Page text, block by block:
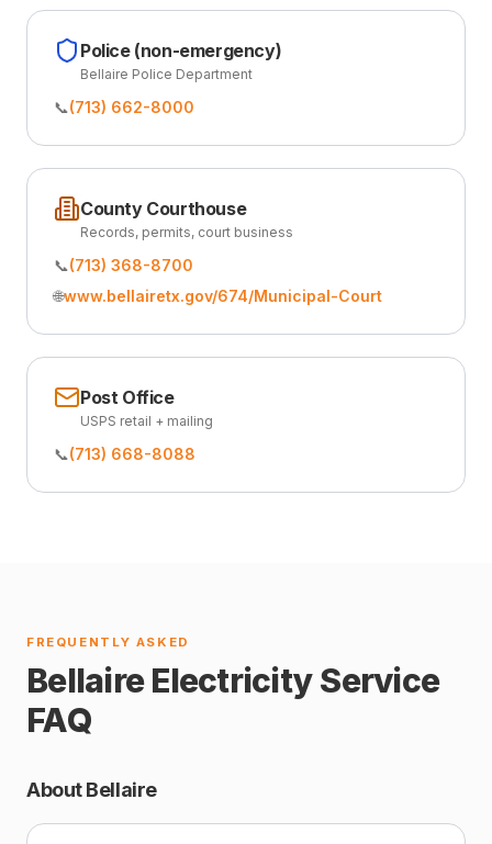
Police (non-emergency)
Bellaire Police Department
📞(713) 662-8000
County Courthouse
Records, permits, court business
📞(713) 368-8700
🌐www.bellairetx.gov/674/Municipal-Court
Post Office
USPS retail + mailing
📞(713) 668-8088
FREQUENTLY ASKED
Bellaire Electricity Service
FAQ
About Bellaire